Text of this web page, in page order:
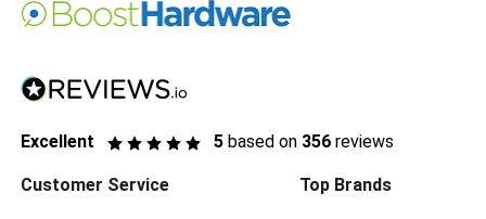
Excellent 5 based on 356 reviews
Customer Service Top Brands